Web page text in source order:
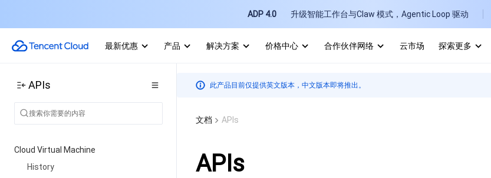
ADP 4.0 升级智能工作台与Claw 模式，Agentic Loop 驱动
最新优惠 产品 解决方案 价格中心 合作伙伴网络 云市场
探索更多
APIs
Cloud Virtual Machine
History
此产品目前仅提供英文版本，中文版本即将推出。
文档 APIs
APIs